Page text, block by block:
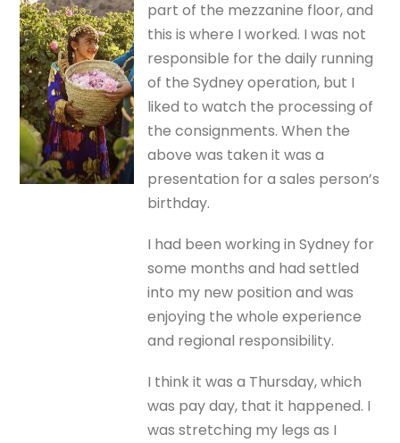
part of the mezzanine floor, and
this is where I worked. I was not
responsible for the daily running
of the Sydney operation, but I
liked to watch the processing of
the consignments. When the
above was taken it was a
presentation for a sales person’s
birthday.
I had been working in Sydney for
some months and had settled
into my new position and was
enjoying the whole experience
and regional responsibility.
I think it was a Thursday, which
was pay day, that it happened. I
was stretching my legs as I